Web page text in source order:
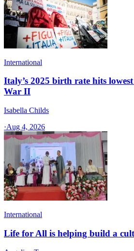
International
Italy’s 2025 birth rate hits
War II
Isabella Childs
·Aug 4, 2026
International
Life for All is helping build a